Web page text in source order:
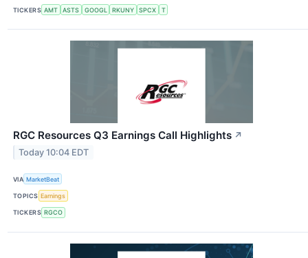
TICKERS AMT ASTS GOOGL RKUNY SPCX T
RGC Resources Q3 Earnings Call Highlights ↗
Today 10:04 EDT
VIA MarketBeat
TOPICS Earnings
TICKERS RGCO